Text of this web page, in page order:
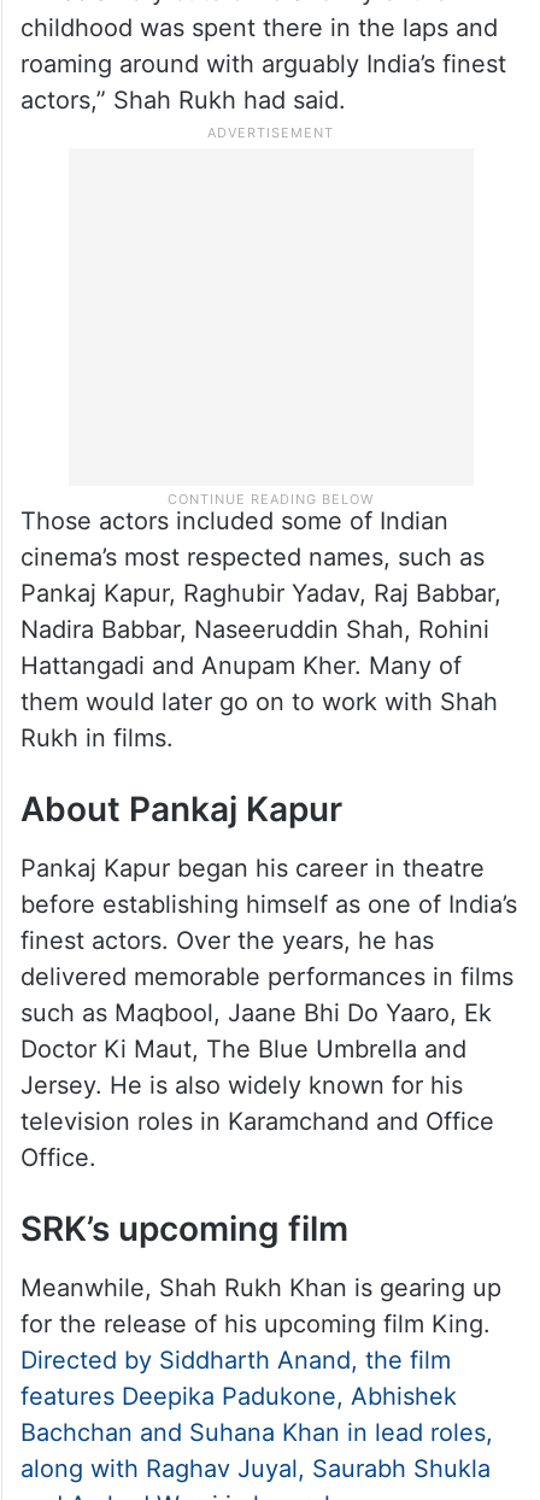
childhood memories at NSD and revealed
that he would visit the institution daily after
school while waiting for his sister, Shehnaz
Those actors included some of Indian
Pankaj Kapur, Raghubir Yadav, Raj Babbar,
Nadira Babbar, Naseeruddin Shah, Rohini
Hattangadi and Anupam Kher. Many of
them would later go on to work with Shah
Rukh in films.
About Pankaj Kapur
Pankaj Kapur began his career in theatre
before establishing himself as one of India’s
finest actors. Over the years, he has
such as Maqbool, Jaane Bhi Do Yaaro, Ek
Doctor Ki Maut, The Blue Umbrella and
Jersey. He is also widely known for his
television roles in Karamchand and Office
Office.
SRK’s upcoming film
Meanwhile, Shah Rukh Khan is gearing up